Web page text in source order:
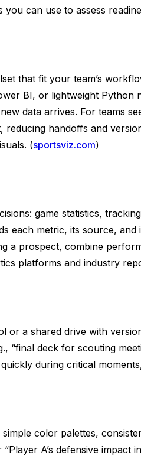
can use to assess
that fit your team’s
BI, or lightweight
data arrives. For teams
handoffs and
(sportsviz.com)
game statistics,
each metric, its source,
a prospect, combine
platforms and industry
or a shared drive with
“final deck for scouting
during critical
color palettes,
A’s defensive